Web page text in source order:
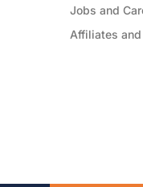
Jobs and
Affiliates